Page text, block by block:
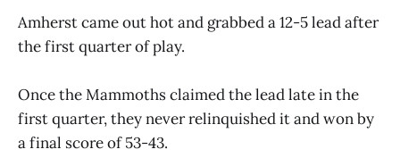
Amherst came out hot and grabbed a 12-5 lead after
the first quarter of play.
Once the Mammoths claimed the lead late in the
first quarter, they never relinquished it and won by
a final score of 53-43.